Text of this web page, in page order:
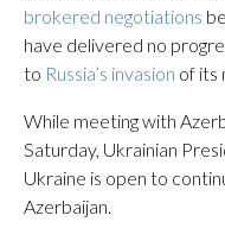
brokered negotiations
have delivered no
to Russia’s invasion of its
While meeting with
Saturday, Ukrainian
Ukraine is open to
Azerbaijan.